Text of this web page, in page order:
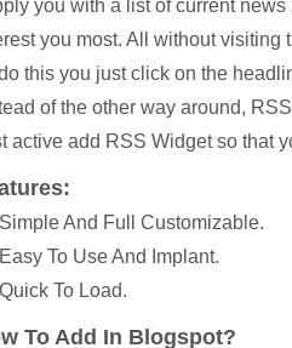
you with a list of current
you most. All without visiting
this you just click on the
of the other way around,
active add RSS Widget so that
And Full Customizable.
To Use And Implant.
To Load.
To Add In Blogspot?